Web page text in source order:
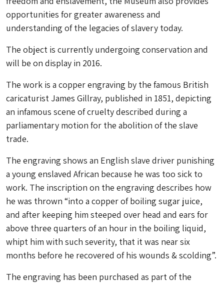
opportunities for greater awareness and
understanding of the legacies of slavery today.
The object is currently undergoing conservation and
will be on display in 2016.
The work is a copper engraving by the famous British
caricaturist James Gillray, published in 1851, depicting
an infamous scene of cruelty described during a
parliamentary motion for the abolition of the slave
trade.
The engraving shows an English slave driver punishing
a young enslaved African because he was too sick to
work. The inscription on the engraving describes how
he was thrown “into a copper of boiling sugar juice,
and after keeping him steeped over head and ears for
above three quarters of an hour in the boiling liquid,
whipt him with such severity, that it was near six
months before he recovered of his wounds & scolding”.
The engraving has been purchased as part of the